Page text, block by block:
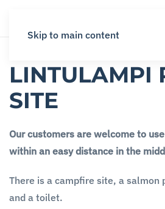
Skip to main content
LINTULAMPI
SITE
Our customers are welcome to
within an easy distance in the
There is a campfire site, a salmon
and a toilet.